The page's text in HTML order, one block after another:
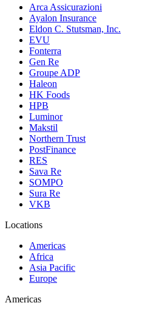
Arca Assicurazioni
Ayalon Insurance
Eldon C. Stutsman, Inc.
EVU
Fonterra
Gen Re
Groupe ADP
Haleon
HK Foods
HPB
Luminor
Makstil
Northern Trust
PostFinance
RES
Sava Re
SOMPO
Sura Re
VKB
Locations
Americas
Africa
Asia Pacific
Europe
Americas